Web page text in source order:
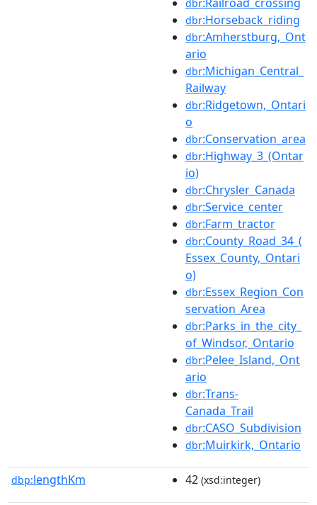
dbr
dbr:Horseback_riding
dbr:Amherstburg,_Ont
ario
dbr:Michigan_Central_
Railway
dbr:Ridgetown,_Ontari
o
dbr:Conservation_area
dbr:Highway_3_(Ontar
io)
dbr:Chrysler_Canada
dbr:Service_center
dbr:Farm_tractor
dbr:County_Road_34_(
Essex_County,_Ontari
o)
dbr:Essex_Region_Con
servation_Area
dbr:Parks_in_the_city_
of_Windsor,_Ontario
dbr:Pelee_Island,_Ont
ario
dbr:Trans-
Canada_Trail
dbr:CASO_Subdivision
dbr:Muirkirk,_Ontario
dbp:lengthKm 42 (xsd:integer)